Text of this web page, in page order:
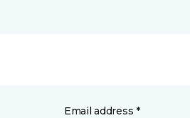
Email address *